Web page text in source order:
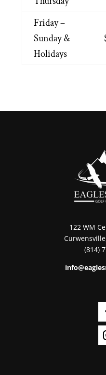
Friday –
Sunday &
Holidays
122 WM
(814)